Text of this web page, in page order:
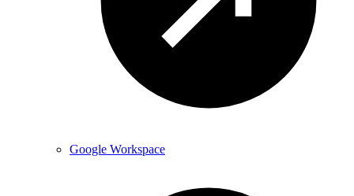
Google Workspace